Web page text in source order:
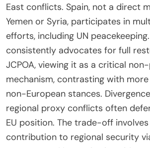
East conflicts. Spain, not a direct
Yemen or Syria, participates in
efforts, including UN
consistently advocates for full
JCPOA, viewing it as a critical
mechanism, contrasting with
non-European stances.
regional proxy conflicts often
EU position. The trade-off involves
contribution to regional security